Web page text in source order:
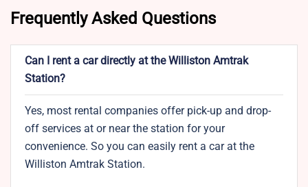
Frequently Asked Questions
Can I rent a car directly at the Williston Amtrak
Station?
Yes, most rental companies offer pick-up and drop-
off services at or near the station for your
convenience. So you can easily rent a car at the
Williston Amtrak Station.